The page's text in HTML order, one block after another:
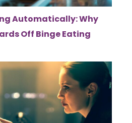
Automatically: Why
Off Binge Eating